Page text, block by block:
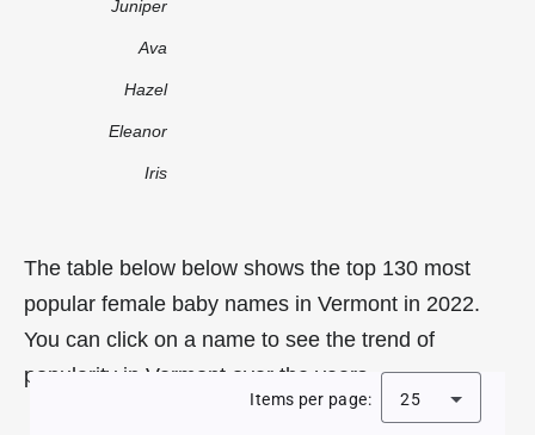
Juniper
Ava
Hazel
Eleanor
Iris
The table below below shows the top 130 most
popular female baby names in Vermont in 2022.
You can click on a name to see the trend of
popularity in Vermont over the years.
Items per page: 25